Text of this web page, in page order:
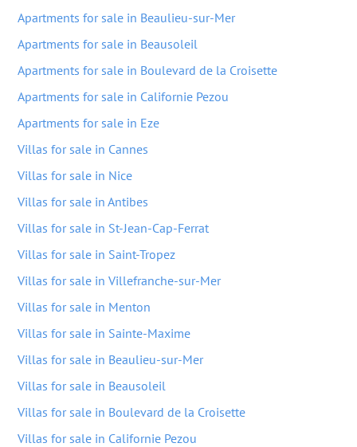
Apartments for sale in Beaulieu-sur-Mer
Apartments for sale in Beausoleil
Apartments for sale in Boulevard de la Croisette
Apartments for sale in Californie Pezou
Apartments for sale in Eze
Villas for sale in Cannes
Villas for sale in Nice
Villas for sale in Antibes
Villas for sale in St-Jean-Cap-Ferrat
Villas for sale in Saint-Tropez
Villas for sale in Villefranche-sur-Mer
Villas for sale in Menton
Villas for sale in Sainte-Maxime
Villas for sale in Beaulieu-sur-Mer
Villas for sale in Beausoleil
Villas for sale in Boulevard de la Croisette
Villas for sale in Californie Pezou